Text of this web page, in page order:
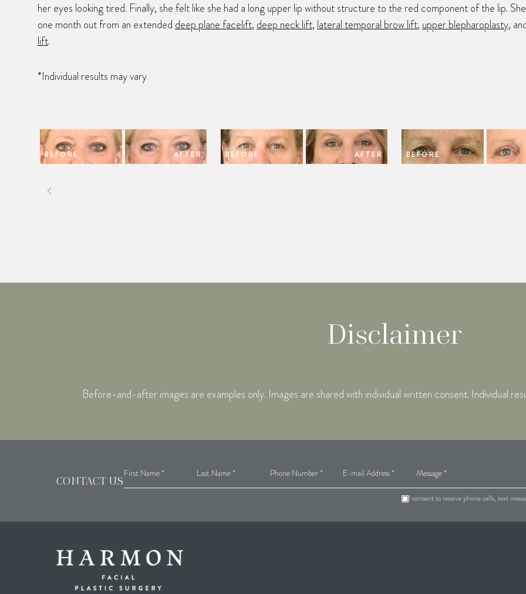
her eyes looking tired. Finally, she felt like she had a long upper lip without structure to the red component of the lip.
one month out from an extended deep plane facelift, deep neck lift, lateral temporal brow lift, upper blepharoplasty,
lift.
*Individual results may vary
BEFORE AFTER BEFORE AFTER BEFORE
Disclaimer
Before-and-after images are examples only. Images are shared with individual written consent. Individual
CONTACT US
I consent to receive phone calls, text